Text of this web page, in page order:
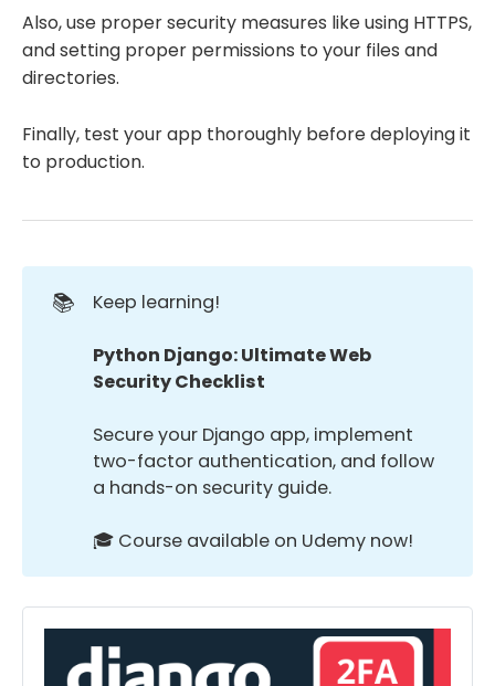
Also, use proper security measures like using HTTPS,
and setting proper permissions to your files and
directories.
Finally, test your app thoroughly before deploying it
to production.
📚 Keep learning!
Python Django: Ultimate Web
Security Checklist
Secure your Django app, implement
two-factor authentication, and follow
a hands-on security guide.
🎓 Course available on Udemy now!